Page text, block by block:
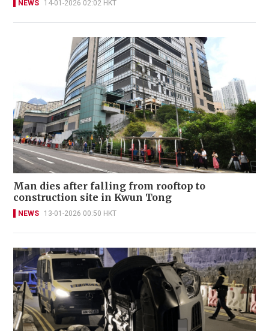
NEWS 14-01-2026 02:02 HKT
Man dies after falling from rooftop to
construction site in Kwun Tong
NEWS 13-01-2026 00:50 HKT